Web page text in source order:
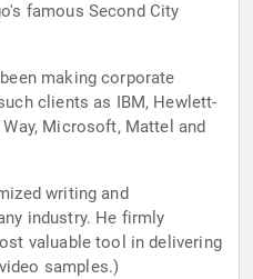
famous Second City
making corporate
clients as IBM, Hewlett-
Microsoft, Mattel and
writing and
industry. He firmly
valuable tool in delivering
samples.)